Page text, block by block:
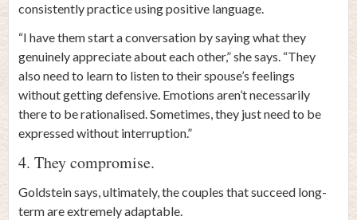
consistently practice using positive language.
“I have them start a conversation by saying what they
genuinely appreciate about each other,” she says. “They
also need to learn to listen to their spouse’s feelings
without getting defensive. Emotions aren’t necessarily
there to be rationalised. Sometimes, they just need to be
expressed without interruption.”
4. They compromise.
Goldstein says, ultimately, the couples that succeed long-
term are extremely adaptable.